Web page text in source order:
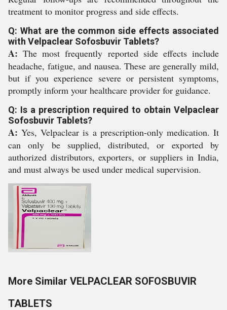
treatment to monitor progress and side effects.
Q: What are the common side effects associated
with Velpaclear Sofosbuvir Tablets?
A: The most frequently reported side effects include
headache, fatigue, and nausea. These are generally mild,
but if you experience severe or persistent symptoms,
promptly inform your healthcare provider for guidance.
Q: Is a prescription required to obtain Velpaclear
Sofosbuvir Tablets?
A: Yes, Velpaclear is a prescription-only medication. It
can only be supplied, distributed, or exported by
authorized distributors, exporters, or suppliers in India,
and must always be used under medical supervision.
More Similar VELPACLEAR SOFOSBUVIR
TABLETS